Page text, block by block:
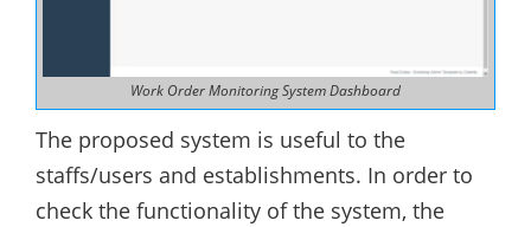
Work Order Monitoring System Dashboard
The proposed system is useful to the
staffs/users and establishments. In order to
check the functionality of the system, the